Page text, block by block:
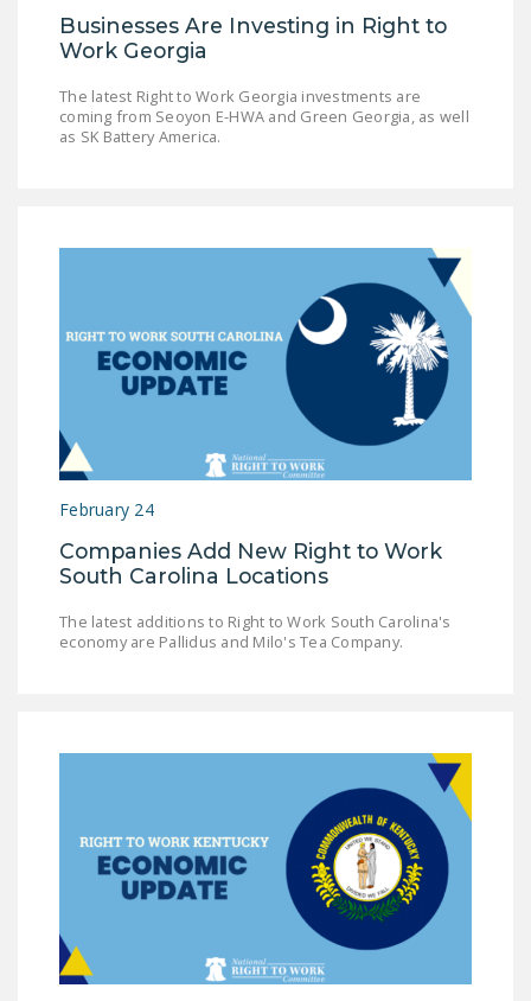
Businesses Are Investing in Right to
Work Georgia
The latest Right to Work Georgia investments are
coming from Seoyon E-HWA and Green Georgia, as well
as SK Battery America.
February 24
Companies Add New Right to Work
South Carolina Locations
The latest additions to Right to Work South Carolina's
economy are Pallidus and Milo's Tea Company.